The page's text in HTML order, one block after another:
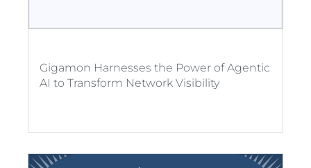
Gigamon Harnesses the Power of Agentic
AI to Transform Network Visibility